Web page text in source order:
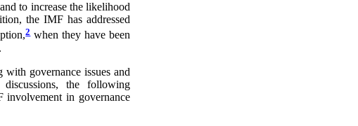
to increase the likelihood
the IMF has addressed
2when they have been
governance issues and
the following
involvement in governance